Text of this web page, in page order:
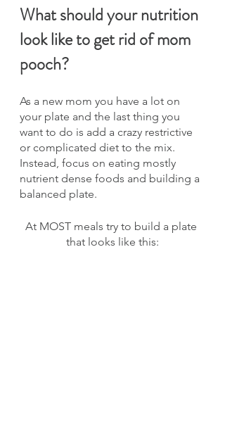
What should your nutrition
look like to get rid of mom
pooch?
As a new mom you have a lot on
your plate and the last thing you
want to do is add a crazy restrictive
or complicated diet to the mix.
Instead, focus on eating mostly
nutrient dense foods and building a
balanced plate.
At MOST meals try to build a plate
that looks like this: